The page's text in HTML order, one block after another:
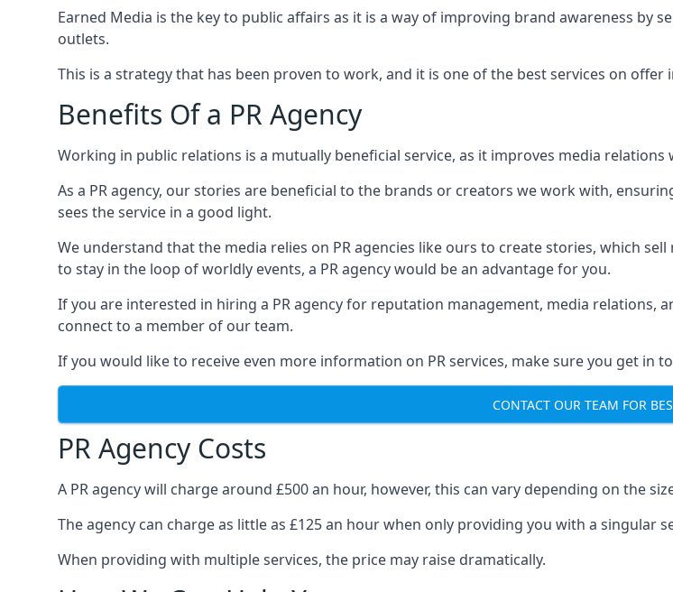
Earned Media is the key to public affairs as it is a way of improving brand awareness
outlets.
This is a strategy that has been proven to work, and it is one of the best services on offer
Benefits Of a PR Agency
Working in public relations is a mutually beneficial service, as it improves media
As a PR agency, our stories are beneficial to the brands or creators we work with,
sees the service in a good light.
We understand that the media relies on PR agencies like ours to create stories, which
to stay in the loop of worldly events, a PR agency would be an advantage for you.
If you are interested in hiring a PR agency for reputation management, media relations,
connect to a member of our team.
If you would like to receive even more information on PR services, make sure you get in
CONTACT OUR TEAM FOR
PR Agency Costs
A PR agency will charge around £500 an hour, however, this can vary depending on the
The agency can charge as little as £125 an hour when only providing you with a singular
When providing with multiple services, the price may raise dramatically.